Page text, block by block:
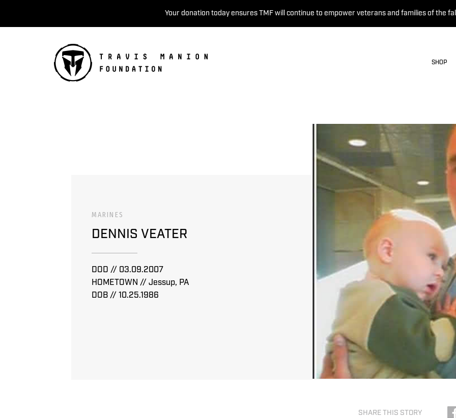
Your donation today ensures TMF will continue to empower veterans and families of the
SHOP
MARINES
DENNIS VEATER
DOD // 03.09.2007
HOMETOWN // Jessup, PA
DOB // 10.25.1986
SHARE THIS STORY